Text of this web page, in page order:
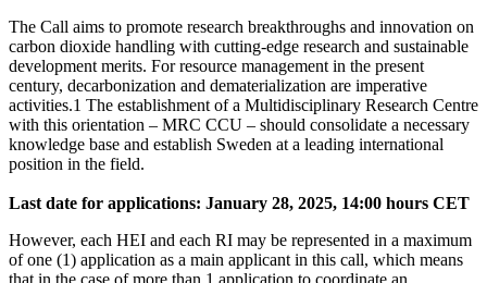
The Call aims to promote research breakthroughs and innovation on
carbon dioxide handling with cutting-edge research and sustainable
development merits. For resource management in the present
century, decarbonization and dematerialization are imperative
activities.1 The establishment of a Multidisciplinary Research Centre
with this orientation – MRC CCU – should consolidate a necessary
knowledge base and establish Sweden at a leading international
position in the field.
Last date for applications: January 28, 2025, 14:00 hours CET
However, each HEI and each RI may be represented in a maximum
of one (1) application as a main applicant in this call, which means
that in the case of more than 1 application to coordinate an